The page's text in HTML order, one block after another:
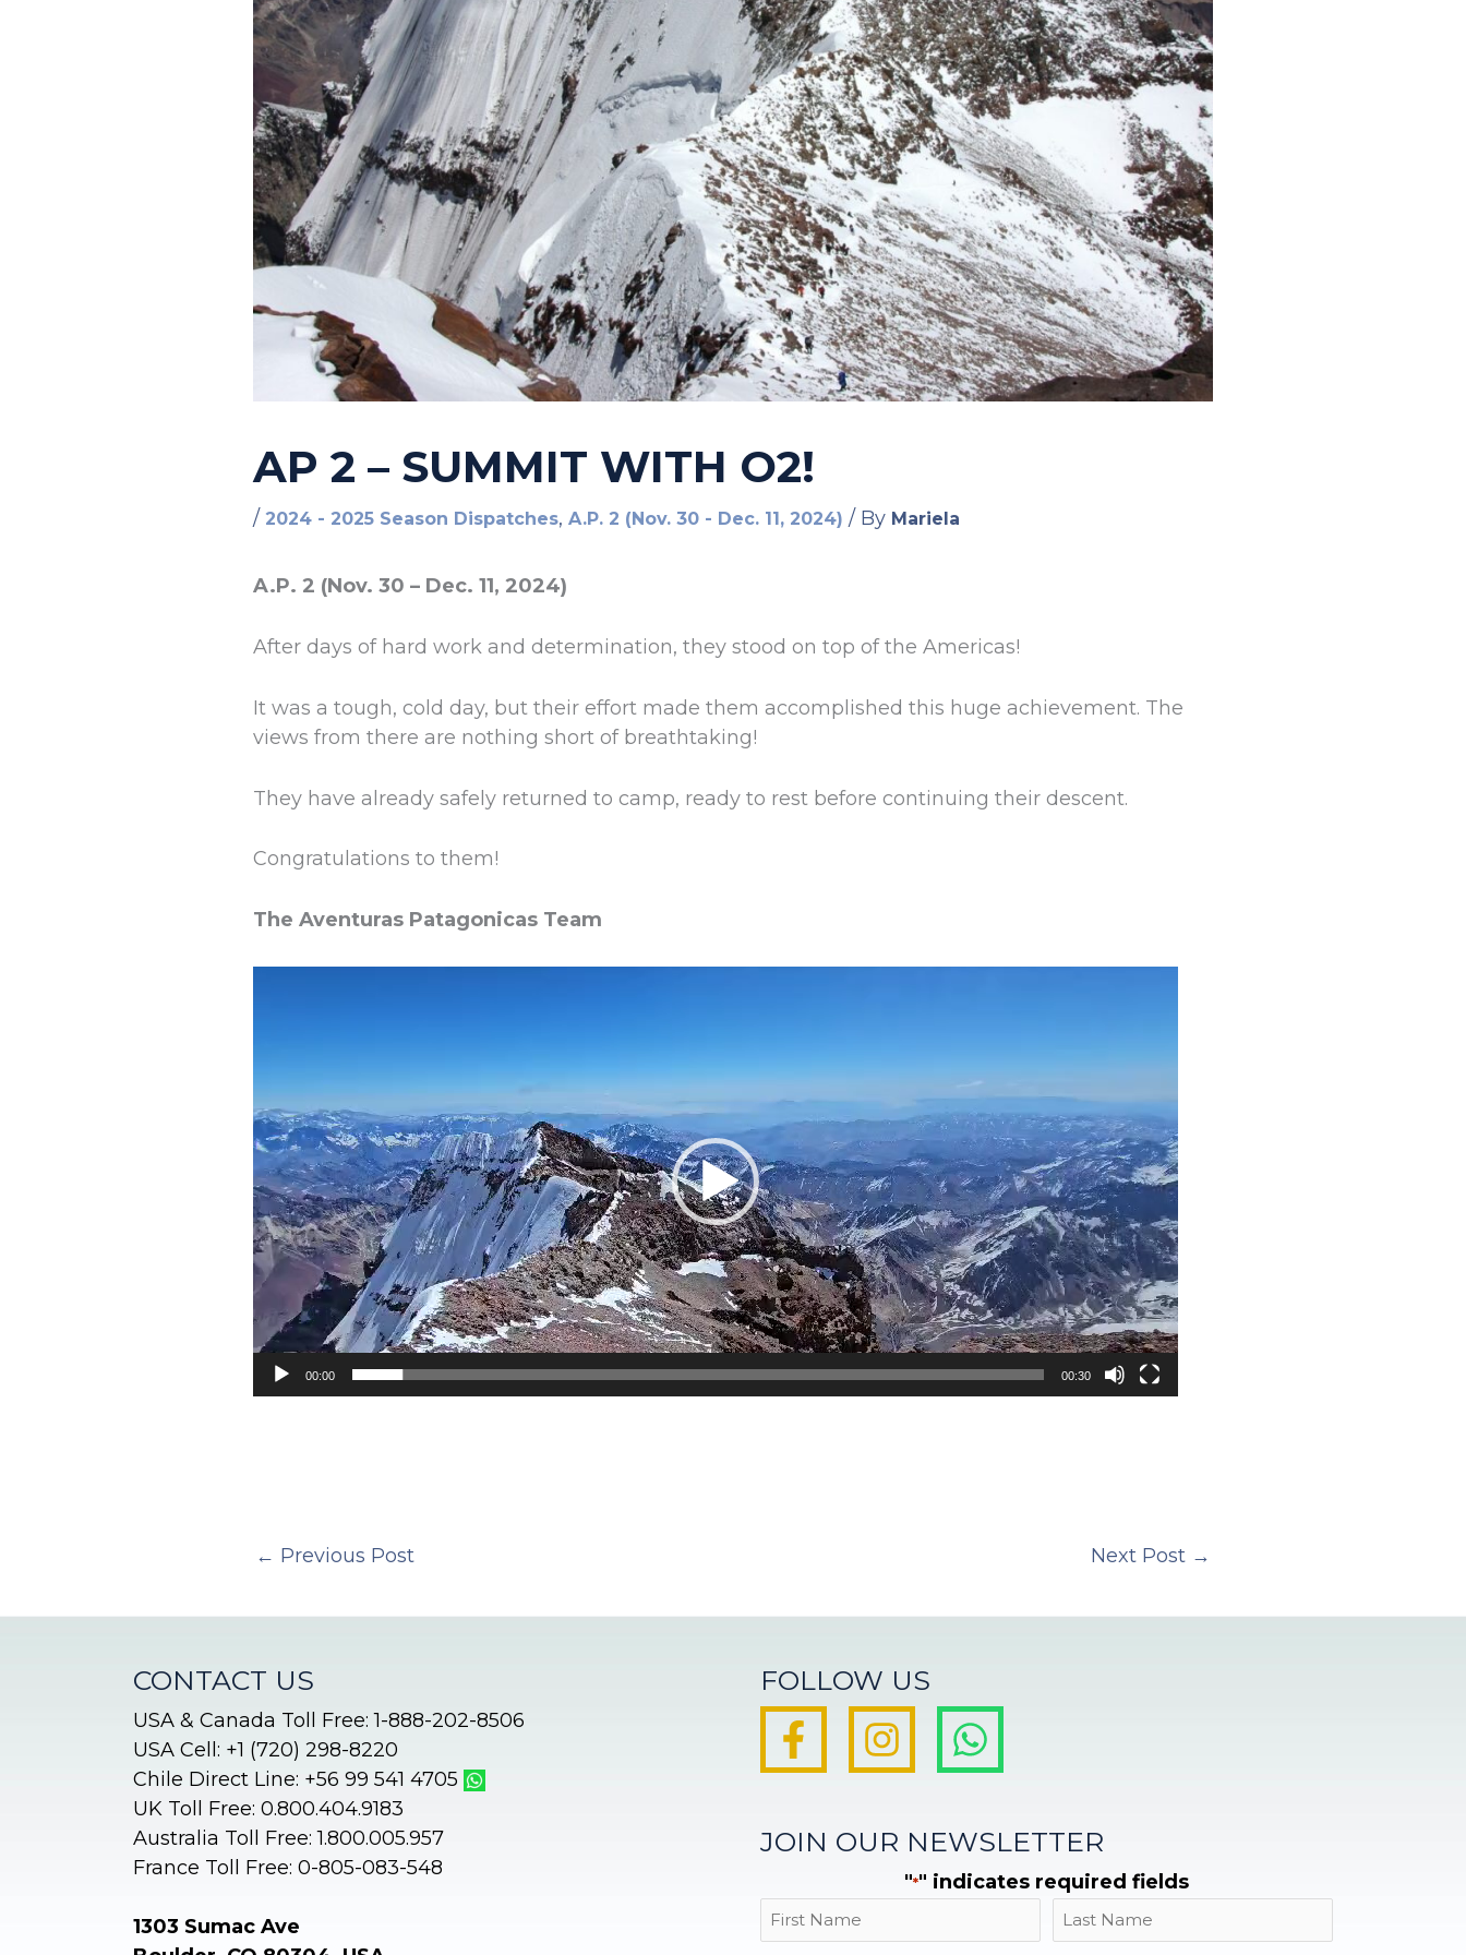
AP 2 – SUMMIT WITH O2!
/ 2024 - 2025 Season Dispatches, A.P. 2 (Nov. 30 - Dec. 11, 2024) / By Mariela
A.P. 2 (Nov. 30 – Dec. 11, 2024)
After days of hard work and determination, they stood on top of the Americas!
It was a tough, cold day, but their effort made them accomplished this huge achievement. The
views from there are nothing short of breathtaking!
They have already safely returned to camp, ready to rest before continuing their descent.
Congratulations to them!
The Aventuras Patagonicas Team
00:00 00:30
← Previous Post Next Post →
CONTACT US
USA & Canada Toll Free: 1-888-202-8506
USA Cell: +1 (720) 298-8220
Chile Direct Line: +56 99 541 4705
UK Toll Free: 0.800.404.9183
Australia Toll Free: 1.800.005.957
France Toll Free: 0-805-083-548
1303 Sumac Ave
FOLLOW US
JOIN OUR NEWSLETTER
"*" indicates required fields
Name